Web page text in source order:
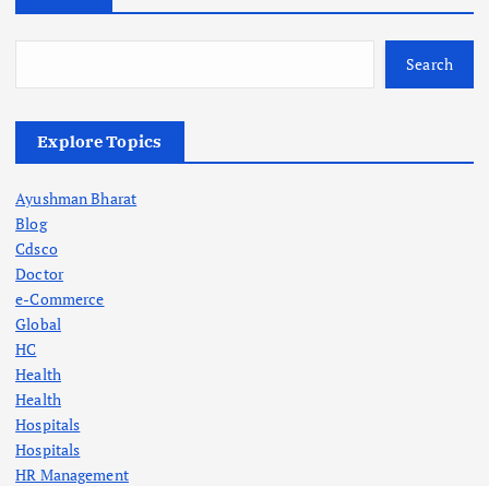
Search
Explore Topics
Ayushman Bharat
Blog
Cdsco
Doctor
e-Commerce
Global
HC
Health
Health
Hospitals
Hospitals
HR Management